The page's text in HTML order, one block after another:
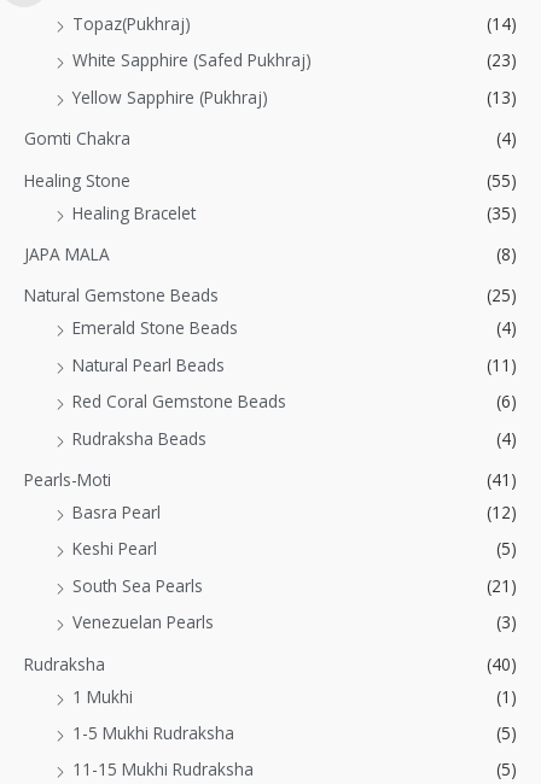
Topaz(Pukhraj)
(14)
White Sapphire (Safed Pukhraj)
(23)
Yellow Sapphire (Pukhraj)
(13)
Gomti Chakra
(4)
Healing Stone
(55)
Healing Bracelet
(35)
JAPA MALA
(8)
Natural Gemstone Beads
(25)
Emerald Stone Beads
(4)
Natural Pearl Beads
(11)
Red Coral Gemstone Beads
(6)
Rudraksha Beads
(4)
Pearls-Moti
(41)
Basra Pearl
(12)
Keshi Pearl
(5)
South Sea Pearls
(21)
Venezuelan Pearls
(3)
Rudraksha
(40)
1 Mukhi
(1)
1-5 Mukhi Rudraksha
(5)
11-15 Mukhi Rudraksha
(5)